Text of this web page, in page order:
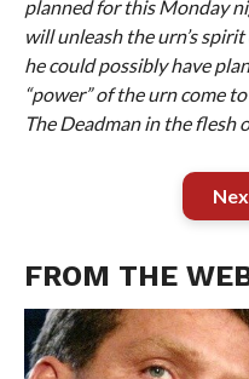
planned for this Monday
will unleash the urn’s
he could possibly have
“power” of the urn come
The Deadman in the flesh
FROM THE